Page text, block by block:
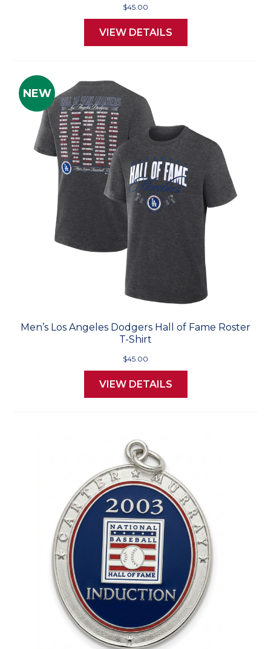
$45.00
VIEW DETAILS
NEW
Men’s Los Angeles Dodgers Hall of Fame Roster
T-Shirt
$45.00
VIEW DETAILS